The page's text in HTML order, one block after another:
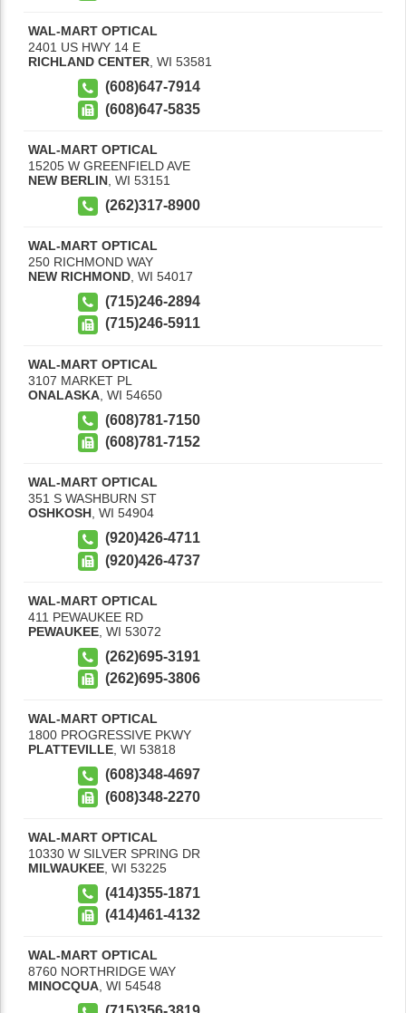
WAL-MART OPTICAL
2401 US HWY 14 E
RICHLAND CENTER, WI 53581
(608)647-7914
(608)647-5835
WAL-MART OPTICAL
15205 W GREENFIELD AVE
NEW BERLIN WI 53151
(262)317-8900
WAL-MART OPTICAL
250 RICHMOND WAY
NEW RICHMOND, WI 54017
(715)246-2894
(715)246-5911
WAL-MART OPTICAL
3107 MARKET PL
ONALASKA WI 54650
(608)781-7150
(608)781-7152
WAL-MART OPTICAL
351 S WASHBURN ST
OSHKOSH, WI 54904
(920)426-4711
(920)426-4737
WAL-MART OPTICAL
411 PEWAUKEE RD
PEWAUKEE WI 53072
(262)695-3191
(262)695-3806
WAL-MART OPTICAL
1800 PROGRESSIVE PKWY
PLATTEVILLE, WI 53818
(608)348-4697
(608)348-2270
WAL-MART OPTICAL
10330 W SILVER SPRING DR
MILWAUKEE WI 53225
(414)355-1871
(414)461-4132
WAL-MART OPTICAL
8760 NORTHRIDGE WAY
MINOCQUA, WI 54548